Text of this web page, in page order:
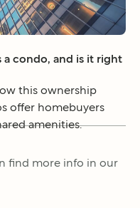
a condo, and is it right
this ownership
offer homebuyers
amenities.
find more info in our